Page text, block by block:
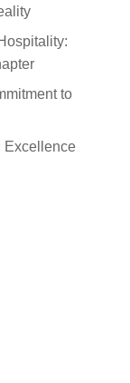
to
Excellence